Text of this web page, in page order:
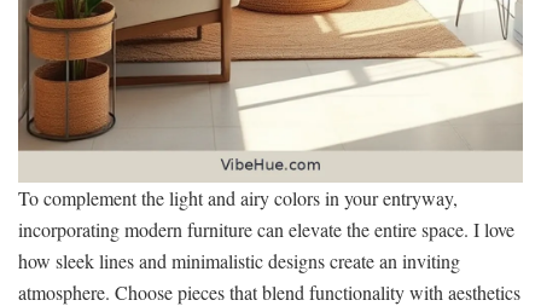
To complement the light and airy colors in your entryway,
incorporating modern furniture can elevate the entire space. I love
how sleek lines and minimalistic designs create an inviting
atmosphere. Choose pieces that blend functionality with aesthetics